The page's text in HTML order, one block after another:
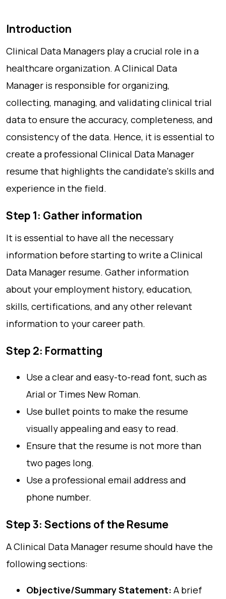
Introduction
Clinical Data Managers play a crucial role in a
healthcare organization. A Clinical Data
Manager is responsible for organizing,
collecting, managing, and validating clinical trial
data to ensure the accuracy, completeness, and
consistency of the data. Hence, it is essential to
create a professional Clinical Data Manager
resume that highlights the candidate's skills and
experience in the field.
Step 1: Gather information
It is essential to have all the necessary
information before starting to write a Clinical
Data Manager resume. Gather information
about your employment history, education,
skills, certifications, and any other relevant
information to your career path.
Step 2: Formatting
Use a clear and easy-to-read font, such as
Arial or Times New Roman.
Use bullet points to make the resume
visually appealing and easy to read.
Ensure that the resume is not more than
two pages long.
Use a professional email address and
phone number.
Step 3: Sections of the Resume
A Clinical Data Manager resume should have the
following sections:
Objective/Summary Statement: A brief